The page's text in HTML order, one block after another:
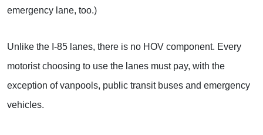
emergency lane, too.)
Unlike the I-85 lanes, there is no HOV component. Every
motorist choosing to use the lanes must pay, with the
exception of vanpools, public transit buses and emergency
vehicles.